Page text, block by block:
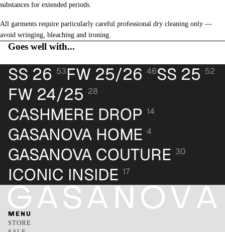
substances for extended periods.
All garments require particularly careful professional dry cleaning only —
avoid wringing, bleaching and ironing.
Goes well with...
SS 26 53FW 25/26 46SS 25 52
FW 24/25 28
CASHMERE DROP 14
GASANOVA HOME 4
GASANOVA COUTURE 30
ICONIC INSIDE 17
MENU
STORE